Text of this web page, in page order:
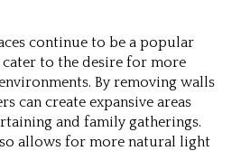
continue to be a popular
to the desire for more
By removing walls
can create expansive areas
and family gatherings.
allows for more natural light